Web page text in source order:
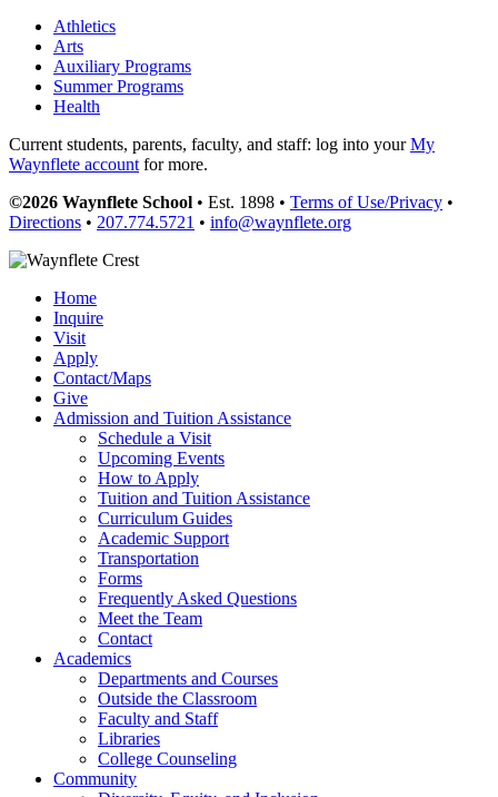
Athletics
Arts
Auxiliary Programs
Summer Programs
Health
Current students, parents, faculty, and staff: log into yourMy
Waynflete accountfor more.
©2026 Waynflete School • Est. 1898 • Terms of Use/Privacy •
Directions • 207.774.5721 • info@waynflete.org
Home
Inquire
Visit
Apply
Contact/Maps
Give
Admission and Tuition Assistance
Schedule a Visit
Upcoming Events
How to Apply
Tuition and Tuition Assistance
Curriculum Guides
Academic Support
Transportation
Forms
Frequently Asked Questions
Meet the Team
Contact
Academics
Departments and Courses
Outside the Classroom
Faculty and Staff
Libraries
College Counseling
Community